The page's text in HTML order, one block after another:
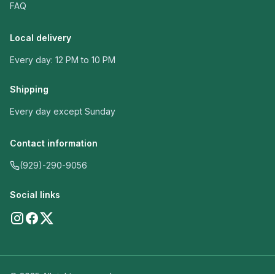
FAQ
Local delivery
Every day: 12 PM to 10 PM
Shipping
Every day except Sunday
Contact information
(929)-290-9056
Social links